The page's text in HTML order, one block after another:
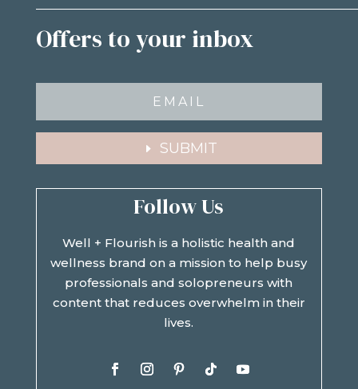
Offers to your inbox
SUBMIT
Follow Us
Well + Flourish is a holistic health and
wellness brand on a mission to help busy
professionals and solopreneurs with
content that reduces overwhelm in their
lives.